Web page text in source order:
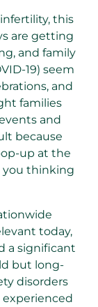
this
are getting
and family
19) seem
and
families
and
because
up at the
you thinking
today,
a significant
but long-
disorders